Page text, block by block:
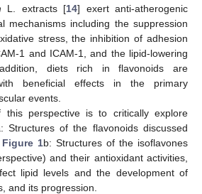
L. extracts [14] exert anti-atherogenic
mechanisms including the suppression
stress, the inhibition of adhesion
1 and ICAM-1, and the lipid-lowering
diets rich in flavonoids are
beneficial effects in the primary
events.
perspective is to critically explore
Structures of the flavonoids discussed
Figure 1b: Structures of the isoflavones
and their antioxidant activities,
lipid levels and the development of
and its progression.